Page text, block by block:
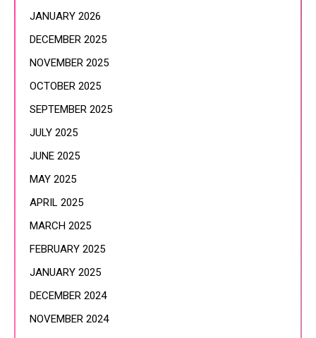
JANUARY 2026
DECEMBER 2025
NOVEMBER 2025
OCTOBER 2025
SEPTEMBER 2025
JULY 2025
JUNE 2025
MAY 2025
APRIL 2025
MARCH 2025
FEBRUARY 2025
JANUARY 2025
DECEMBER 2024
NOVEMBER 2024